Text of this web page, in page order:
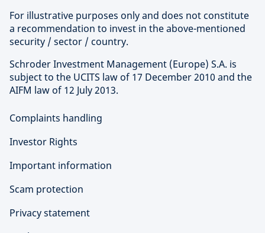
For illustrative purposes only and does not constitute
a recommendation to invest in the above-mentioned
security / sector / country.
Schroder Investment Management (Europe) S.A. is
subject to the UCITS law of 17 December 2010 and the
AIFM law of 12 July 2013.
Complaints handling
Investor Rights
Important information
Scam protection
Privacy statement